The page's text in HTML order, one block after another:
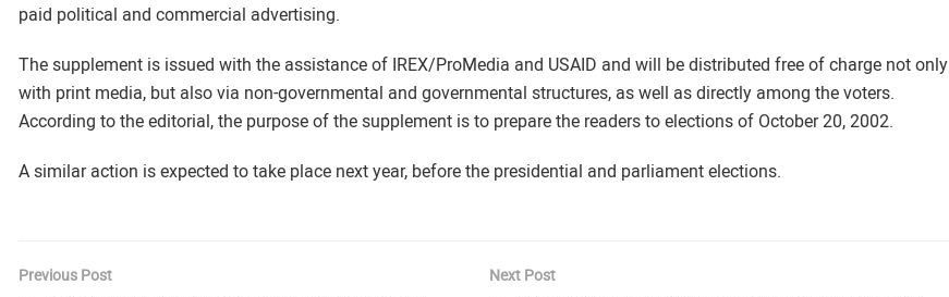
paid political and commercial advertising.
The supplement is issued with the assistance of IREX/ProMedia and USAID and will be distributed free of charge not only
with print media, but also via non-governmental and governmental structures, as well as directly among the voters.
According to the editorial, the purpose of the supplement is to prepare the readers to elections of October 20, 2002.
A similar action is expected to take place next year, before the presidential and parliament elections.
Previous Post Next Post